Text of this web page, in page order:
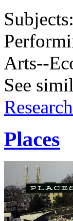
Subjects:
Arts--
See
Research
Places